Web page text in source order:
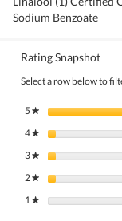
Sodium Benzoate
Rating Snapshot
Select a row below to
5★ stars
4★ stars
3★ stars
2★ stars
1★ stars